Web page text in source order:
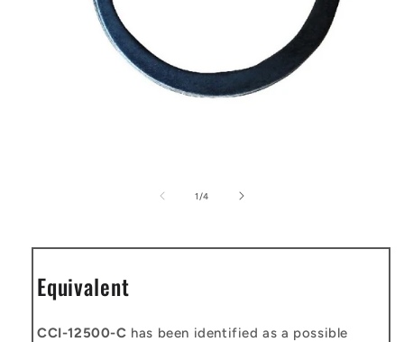
1 /of
4
Equivalent
CCI-12500-C has been identified as a possible